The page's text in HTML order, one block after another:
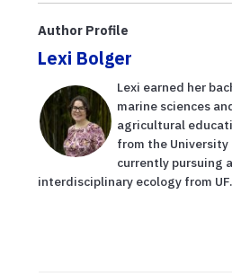
Author Profile
Lexi Bolger
Lexi earned her
marine sciences
agricultural
from the University
currently pursuing
interdisciplinary ecology from UF.